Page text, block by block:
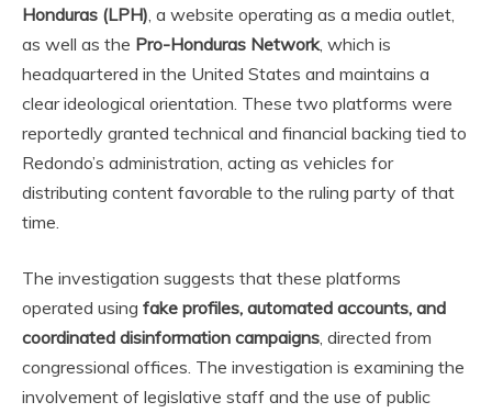
Honduras (LPH) , a website operating as a media outlet,
as well as the Pro-Honduras Network, which is
headquartered in the United States and maintains a
clear ideological orientation. These two platforms were
reportedly granted technical and financial backing tied to
Redondo’s administration, acting as vehicles for
distributing content favorable to the ruling party of that
time.
The investigation suggests that these platforms
operated using fake profiles, automated accounts, and
coordinated disinformation campaigns , directed from
congressional offices. The investigation is examining the
involvement of legislative staff and the use of public